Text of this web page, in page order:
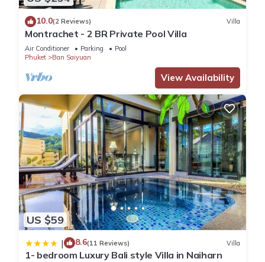
10.0(2 Reviews) Villa
Montrachet - 2 BR Private Pool Villa
Air Conditioner Parking
Pool
Phuket
Ban Saiyuan
View Availability
US $59
| 8.6(11 Reviews) Villa
1- bedroom Luxury Bali style Villa in Naiharn